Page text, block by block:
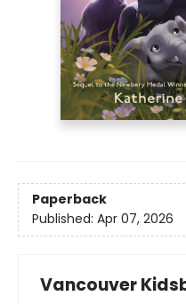
Paperback
Published: Apr 07, 2026
Vancouver